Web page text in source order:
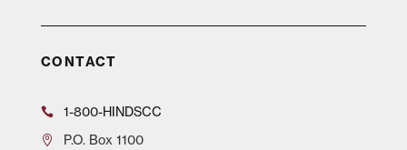
CONTACT
1-800-HINDSCC
P.O.Box 1100